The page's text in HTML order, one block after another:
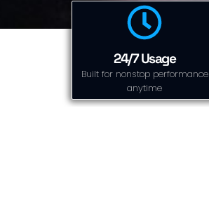
24/7 Usage
Built for nonstop performance
anytime